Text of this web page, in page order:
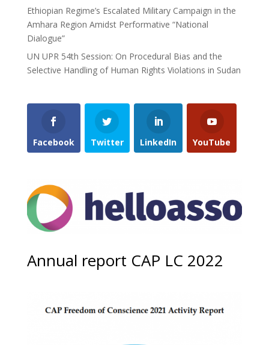
Ethiopian Regime’s Escalated Military Campaign in the
Amhara Region Amidst Performative “National
Dialogue”
UN UPR 54th Session: On Procedural Bias and the
Selective Handling of Human Rights Violations in Sudan
Facebook Twitter LinkedIn YouTube
Annual report CAP LC 2022